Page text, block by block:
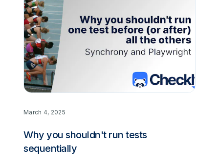
March 4, 2025
Why you shouldn't run tests
sequentially